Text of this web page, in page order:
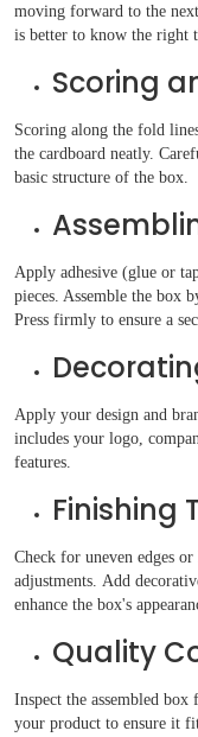
moving forward to the
is better to know the right
Scoring
Scoring along the fold
the cardboard neatly.
basic structure of the box.
Apply adhesive (glue or
pieces. Assemble the box
Press firmly to ensure a
Apply your design and
includes your logo,
features.
Finishing
Check for uneven edges
adjustments. Add
enhance the box's
Quality
Inspect the assembled
your product to ensure it